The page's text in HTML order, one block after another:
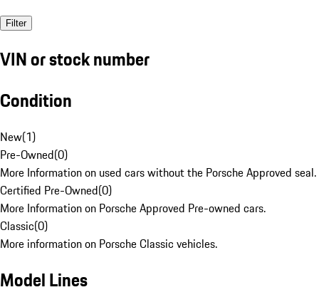
Filter
VIN or stock number
Condition
New(1)
Pre-Owned(0)
More Information on used cars without the Porsche Approved seal.
Certified Pre-Owned(0)
More Information on Porsche Approved Pre-owned cars.
Classic(0)
More information on Porsche Classic vehicles.
Model Lines